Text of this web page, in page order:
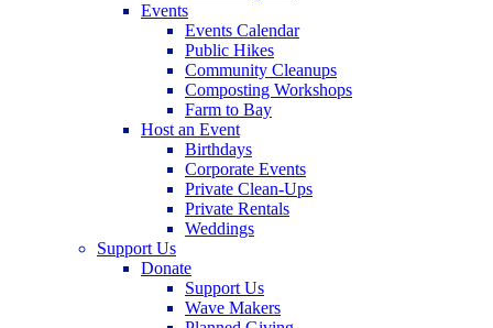
Events
Events Calendar
Public Hikes
Community Cleanups
Composting Workshops
Farm to Bay
Host an Event
Birthdays
Corporate Events
Private Clean-Ups
Private Rentals
Weddings
Support Us
Donate
Support Us
Wave Makers